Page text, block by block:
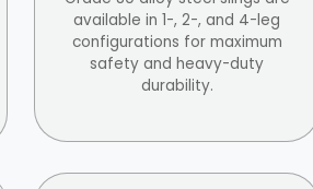
available in 1-, 2-, and 4-leg
configurations for maximum
safety and heavy-duty
durability.